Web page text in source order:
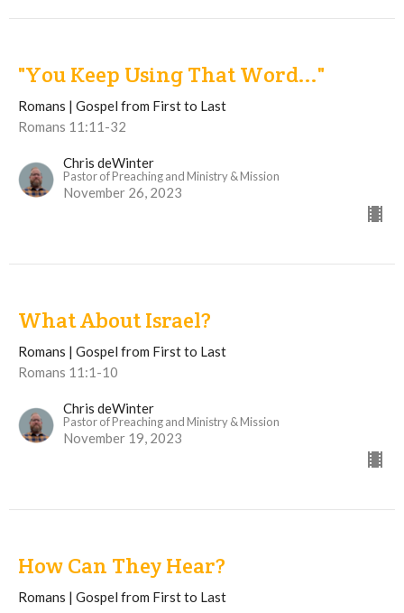
"You Keep Using That Word..."
Romans | Gospel from First to Last
Romans 11:11-32
Chris deWinter
Pastor of Preaching and Ministry & Mission
November 26, 2023
What About Israel?
Romans | Gospel from First to Last
Romans 11:1-10
Chris deWinter
Pastor of Preaching and Ministry & Mission
November 19, 2023
How Can They Hear?
Romans | Gospel from First to Last